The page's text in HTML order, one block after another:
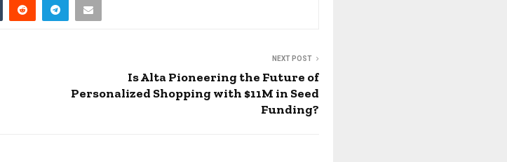
NEXT POST
Is Alta Pioneering the Future of
Personalized Shopping with $11M in Seed
Funding?